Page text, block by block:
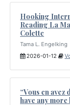
Hooking
Reading La
Colette
Tama L. Engelking
2026-01-12
“Vous en
have any